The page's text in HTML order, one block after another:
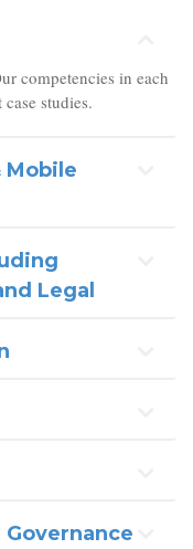
competencies in each
studies.
Mobile
Legal